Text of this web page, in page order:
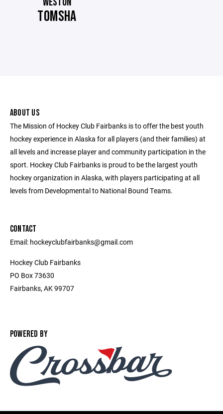
TOMSHA
ABOUT US
The Mission of Hockey Club Fairbanks is to offer the best youth
hockey experience in Alaska for all players (and their families) at
all levels and increase player and community participation in the
sport. Hockey Club Fairbanks is proud to be the largest youth
hockey organization in Alaska, with players participating at all
levels from Developmental to National Bound Teams.
CONTACT
Email: hockeyclubfairbanks@gmail.com
Hockey Club Fairbanks
PO Box 73630
Fairbanks, AK 99707
POWERED BY